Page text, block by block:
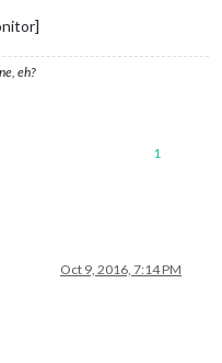
eh?
1
Oct 9, 2016, 7:14 PM